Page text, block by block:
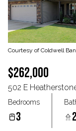
Courtesy of Coldwell
$262,000
502 E
Bedrooms
3 2
Aug